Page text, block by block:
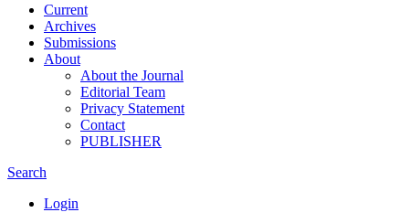
Current
Archives
Submissions
About
About the Journal
Editorial Team
Privacy Statement
Contact
PUBLISHER
Search
Login